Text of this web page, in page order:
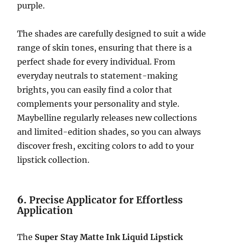
purple.
The shades are carefully designed to suit a wide
range of skin tones, ensuring that there is a
perfect shade for every individual. From
everyday neutrals to statement-making
brights, you can easily find a color that
complements your personality and style.
Maybelline regularly releases new collections
and limited-edition shades, so you can always
discover fresh, exciting colors to add to your
lipstick collection.
6.Precise Applicator for Effortless
Application
The Super Stay Matte Ink Liquid Lipstick